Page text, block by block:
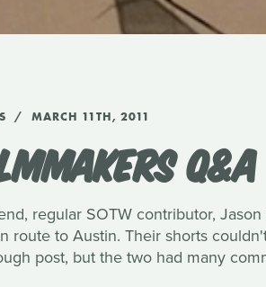
MARCH 11TH, 2011
Q&A
regular SOTW contributor,
route to Austin. Their shorts
post, but the two had many